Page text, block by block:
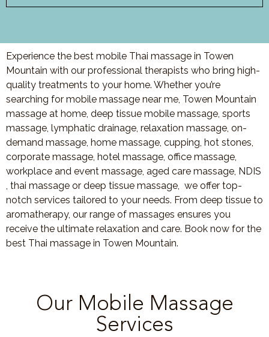
Experience the best mobile Thai massage in Towen
Mountain with our professional therapists who bring high-
quality treatments to your home. Whether you’re
searching for mobile massage near me, Towen Mountain
massage at home, deep tissue mobile massage, sports
massage, lymphatic drainage, relaxation massage, on-
demand massage, home massage, cupping, hot stones,
corporate massage, hotel massage, office massage,
workplace and event massage, aged care massage, NDIS
, thai massage or deep tissue massage, we offer top-
notch services tailored to your needs. From deep tissue to
aromatherapy, our range of massages ensures you
receive the ultimate relaxation and care. Book now for the
best Thai massage in Towen Mountain.
Our Mobile Massage
Services